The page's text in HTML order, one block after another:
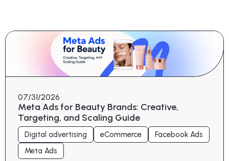
07/31/2026
Meta Ads for Beauty Brands: Creative,
Targeting, and Scaling Guide
Digital advertising eCommerce
Facebook Ads
Meta Ads